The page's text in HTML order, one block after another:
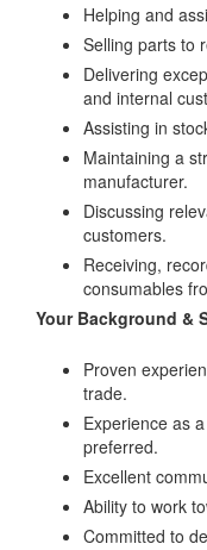
Helping and
Selling parts to
Delivering
and internal
Assisting in
Maintaining a
manufacturer.
Discussing
customers.
Receiving,
consumables
Your Background &
Proven
trade.
Experience as
preferred.
Excellent
Ability to work
Committed to